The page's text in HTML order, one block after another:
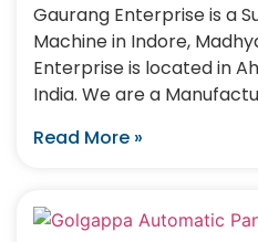
Gaurang Enterprise is a
Machine in Indore,
Enterprise is located in
India. We are a
Read More »